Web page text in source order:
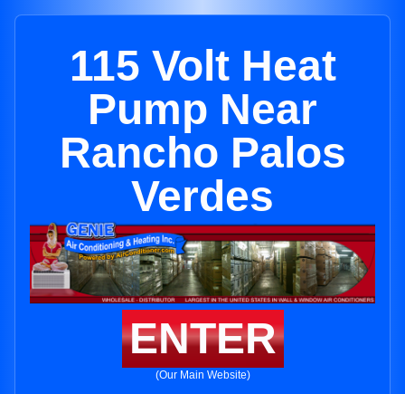
115 Volt Heat
Pump Near
Rancho Palos
Verdes
ENTER
(Our Main Website)